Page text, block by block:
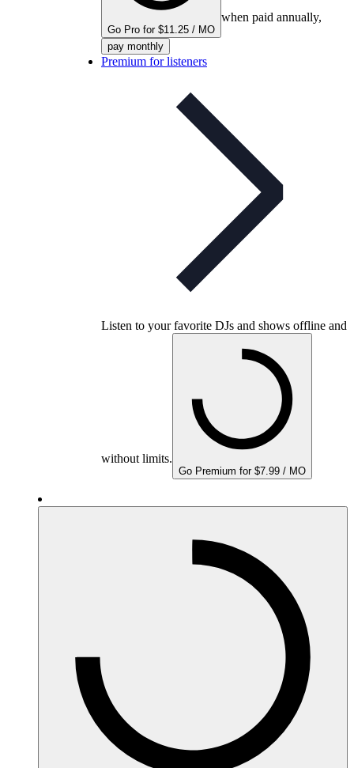
Go Pro for $11.25 / MO
when paid annually,
pay monthly
Premium for listeners
Listen to your favorite DJs and shows offline and
without limits.
Go Premium for $7.99 / MO